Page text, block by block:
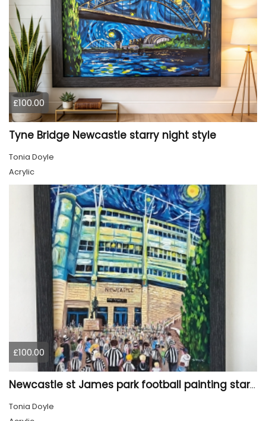
£100.00
Tyne Bridge Newcastle starry night style
Tonia Doyle
Acrylic
£100.00
Newcastle st James park football painting starry night style
Tonia Doyle